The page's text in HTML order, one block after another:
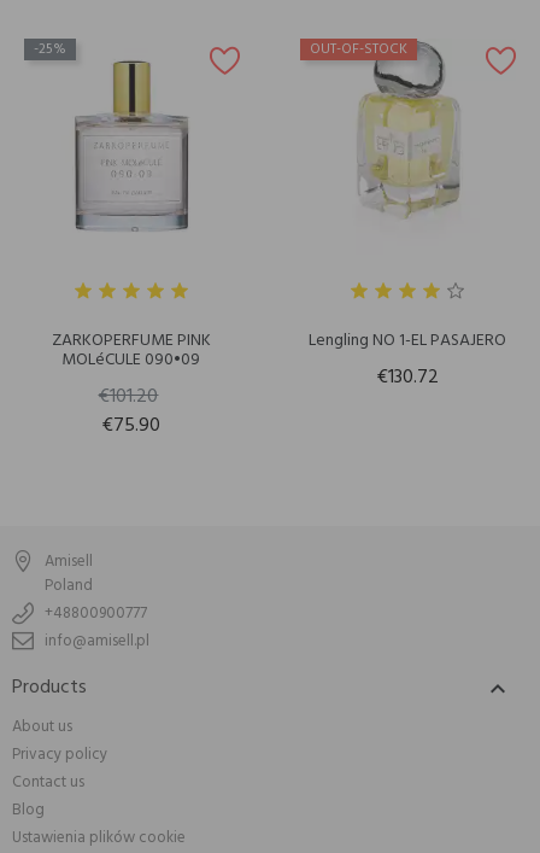
-25%
ZARKOPERFUME PINK
MOLéCULE 090•09
€101.20
€75.90
OUT-OF-STOCK
Lengling NO 1-EL PASAJERO
€130.72
Amisell
Poland
+48800900777
info@amisell.pl
Products 
About us
Privacy policy
Contact us
Blog
Ustawienia plików cookie